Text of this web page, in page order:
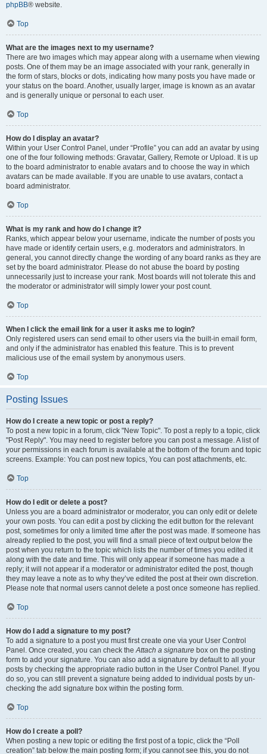
phpBB® website.
Top
What are the images next to my username?
There are two images which may appear along with a username when viewing
posts. One of them may be an image associated with your rank, generally in
the form of stars, blocks or dots, indicating how many posts you have made or
your status on the board. Another, usually larger, image is known as an avatar
and is generally unique or personal to each user.
Top
How do I display an avatar?
Within your User Control Panel, under “Profile” you can add an avatar by using
one of the four following methods: Gravatar, Gallery, Remote or Upload. It is up
to the board administrator to enable avatars and to choose the way in which
avatars can be made available. If you are unable to use avatars, contact a
board administrator.
Top
What is my rank and how do I change it?
Ranks, which appear below your username, indicate the number of posts you
have made or identify certain users, e.g. moderators and administrators. In
general, you cannot directly change the wording of any board ranks as they are
set by the board administrator. Please do not abuse the board by posting
unnecessarily just to increase your rank. Most boards will not tolerate this and
the moderator or administrator will simply lower your post count.
Top
When I click the email link for a user it asks me to login?
Only registered users can send email to other users via the built-in email form,
and only if the administrator has enabled this feature. This is to prevent
malicious use of the email system by anonymous users.
Top
Posting Issues
How do I create a new topic or post a reply?
To post a new topic in a forum, click "New Topic". To post a reply to a topic, click
"Post Reply". You may need to register before you can post a message. A list of
your permissions in each forum is available at the bottom of the forum and topic
screens. Example: You can post new topics, You can post attachments, etc.
Top
How do I edit or delete a post?
Unless you are a board administrator or moderator, you can only edit or delete
your own posts. You can edit a post by clicking the edit button for the relevant
post, sometimes for only a limited time after the post was made. If someone has
already replied to the post, you will find a small piece of text output below the
post when you return to the topic which lists the number of times you edited it
along with the date and time. This will only appear if someone has made a
reply; it will not appear if a moderator or administrator edited the post, though
they may leave a note as to why they’ve edited the post at their own discretion.
Please note that normal users cannot delete a post once someone has replied.
Top
How do I add a signature to my post?
To add a signature to a post you must first create one via your User Control
Panel. Once created, you can check theAttach a signature box on the posting
form to add your signature. You can also add a signature by default to all your
posts by checking the appropriate radio button in the User Control Panel. If you
do so, you can still prevent a signature being added to individual posts by un-
checking the add signature box within the posting form.
Top
How do I create a poll?
When posting a new topic or editing the first post of a topic, click the “Poll
creation” tab below the main posting form; if you cannot see this, you do not